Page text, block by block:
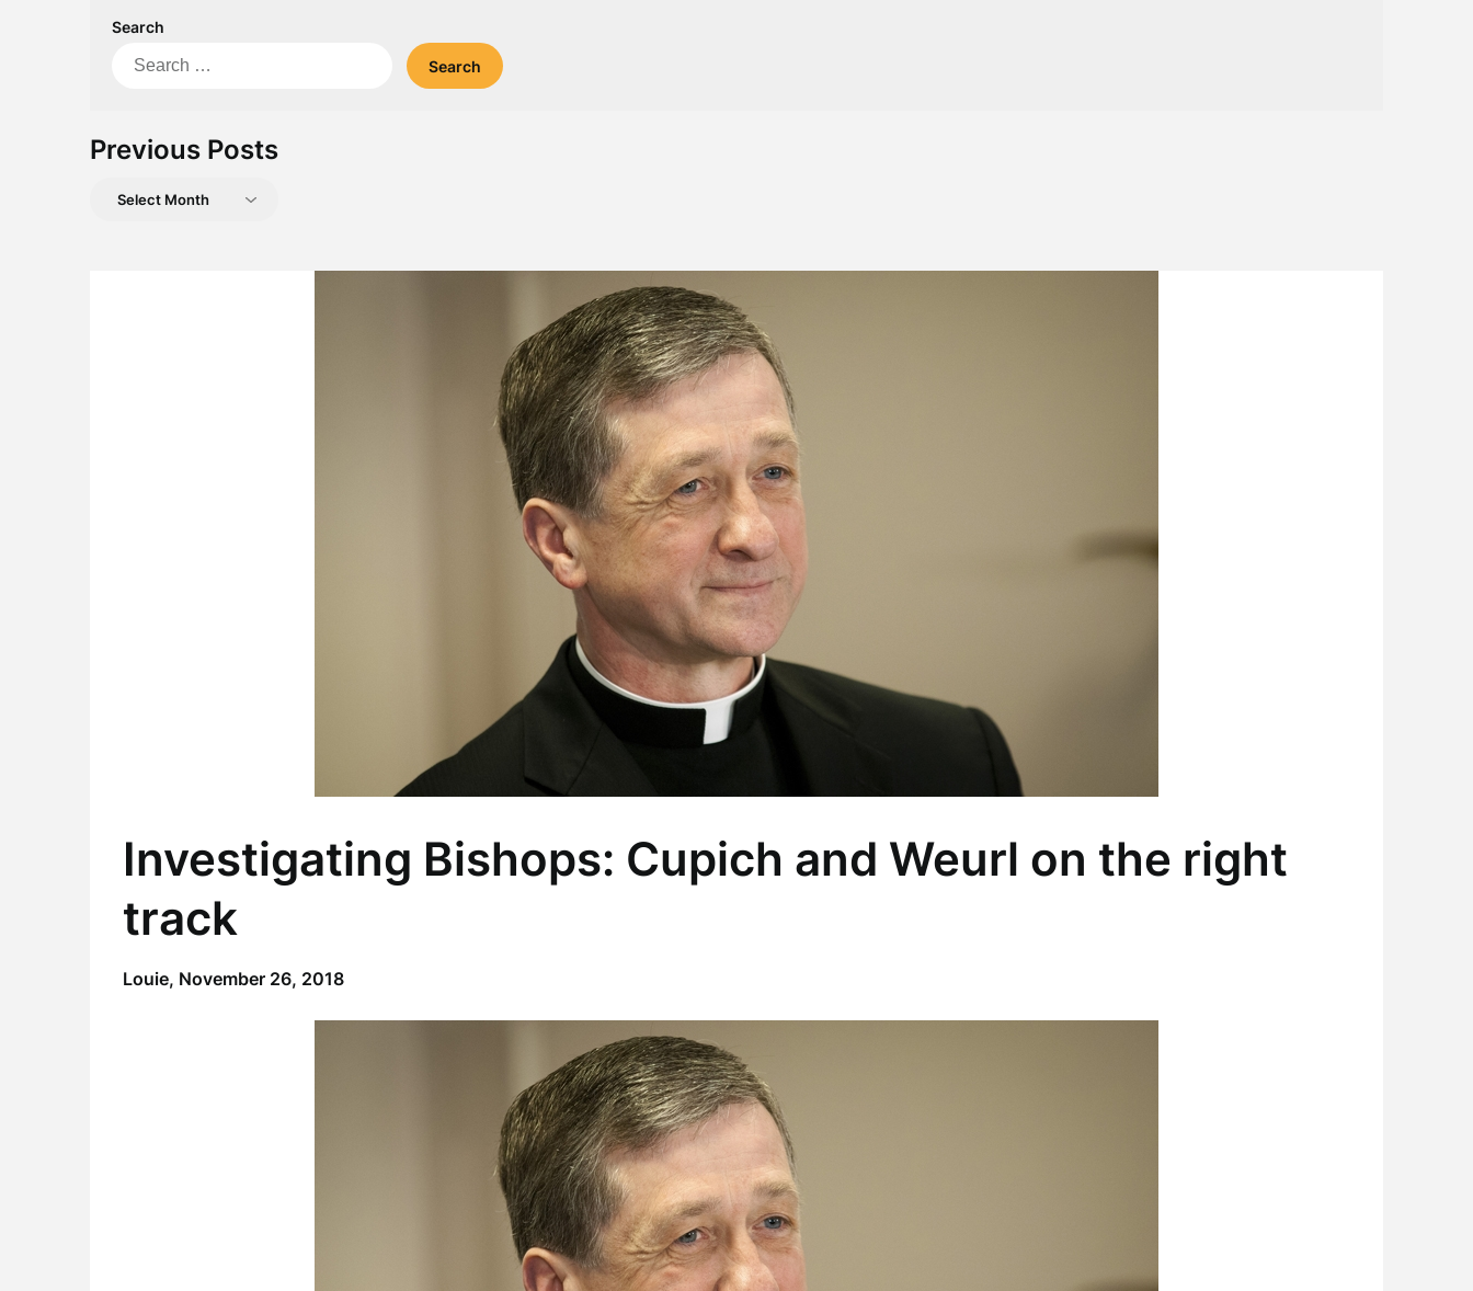
Search
Search
Previous Posts
Previous
Investigating Bishops: Cupich and Weurl on the right
track
Louie, November 26, 2018